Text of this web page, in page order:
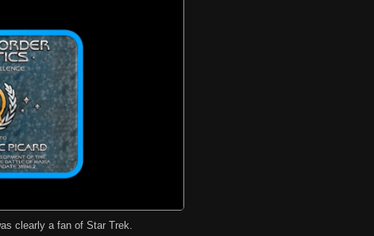
clearly a fan of Star Trek.